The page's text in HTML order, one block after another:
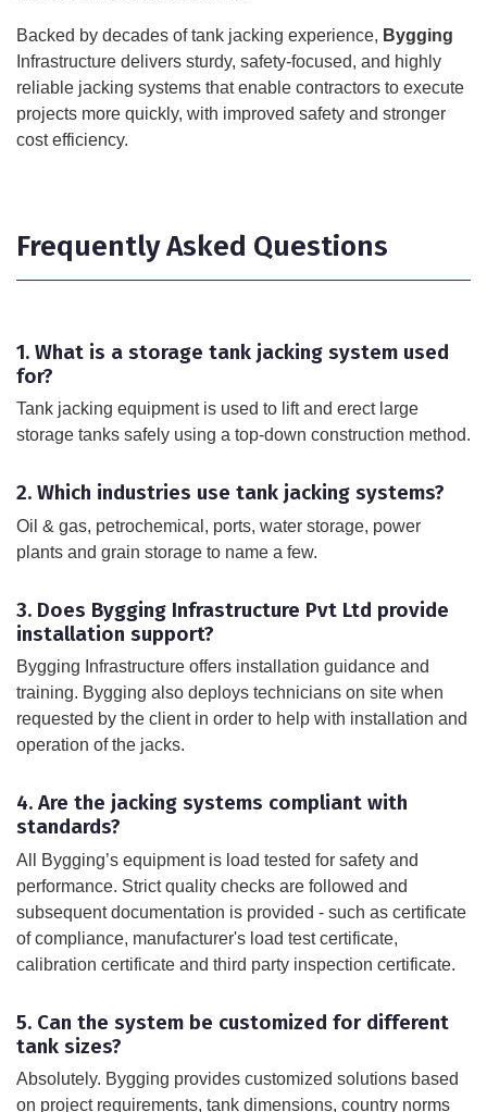
Backed by decades of tank jacking experience, Bygging
Infrastructure delivers sturdy, safety-focused, and highly
reliable jacking systems that enable contractors to execute
projects more quickly, with improved safety and stronger
cost efficiency.
Frequently Asked Questions
1. What is a storage tank jacking system used
for?
Tank jacking equipment is used to lift and erect large
storage tanks safely using a top-down construction method.
2. Which industries use tank jacking systems?
Oil & gas, petrochemical, ports, water storage, power
plants and grain storage to name a few.
3. Does Bygging Infrastructure Pvt Ltd provide
installation support?
Bygging Infrastructure offers installation guidance and
training. Bygging also deploys technicians on site when
requested by the client in order to help with installation and
operation of the jacks.
4. Are the jacking systems compliant with
standards?
All Bygging’s equipment is load tested for safety and
performance. Strict quality checks are followed and
subsequent documentation is provided - such as certificate
of compliance, manufacturer's load test certificate,
calibration certificate and third party inspection certificate.
5. Can the system be customized for different
tank sizes?
Absolutely. Bygging provides customized solutions based
on project requirements, tank dimensions, country norms